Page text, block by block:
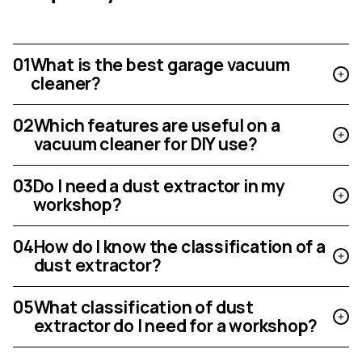
01What is the best garage vacuum
cleaner?
02Which features are useful on a
vacuum cleaner for DIY use?
03Do I need a dust extractor in my
workshop?
04How do I know the classification of a
dust extractor?
05What classification of dust
extractor do I need for a workshop?